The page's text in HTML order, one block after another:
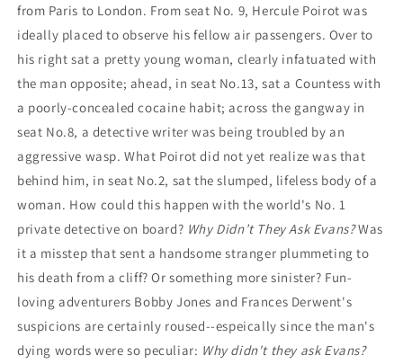
from Paris to London. From seat No. 9, Hercule Poirot was
ideally placed to observe his fellow air passengers. Over to
his right sat a pretty young woman, clearly infatuated with
the man opposite; ahead, in seat No.13, sat a Countess with
a poorly-concealed cocaine habit; across the gangway in
seat No.8, a detective writer was being troubled by an
aggressive wasp. What Poirot did not yet realize was that
behind him, in seat No.2, sat the slumped, lifeless body of a
woman. How could this happen with the world's No. 1
private detective on board? Why Didn’t They Ask Evans?Was
it a misstep that sent a handsome stranger plummeting to
his death from a cliff? Or something more sinister? Fun-
loving adventurers Bobby Jones and Frances Derwent's
suspicions are certainly roused--espeically since the man's
dying words were so peculiar: Why didn't they ask Evans?